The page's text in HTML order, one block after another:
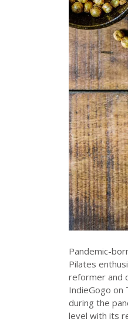
Pandemic-
Pilates
reformer and
IndieGogo on
during the
level with its